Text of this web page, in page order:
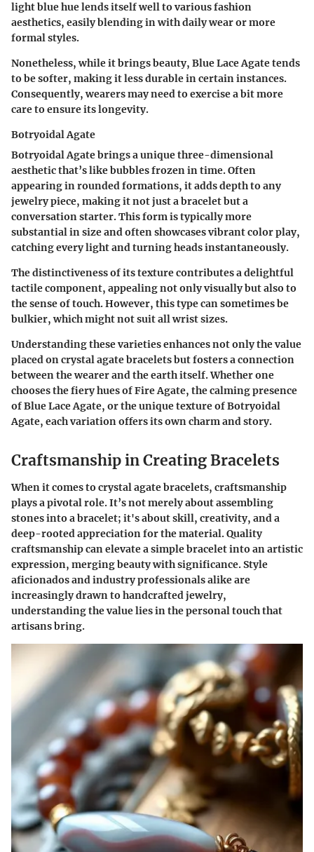
light blue hue lends itself well to various fashion
aesthetics, easily blending in with daily wear or more
formal styles.
Nonetheless, while it brings beauty, Blue Lace Agate tends
to be softer, making it less durable in certain instances.
Consequently, wearers may need to exercise a bit more
care to ensure its longevity.
Botryoidal Agate
Botryoidal Agate brings a unique three-dimensional
aesthetic that’s like bubbles frozen in time. Often
appearing in rounded formations, it adds depth to any
jewelry piece, making it not just a bracelet but a
conversation starter. This form is typically more
substantial in size and often showcases vibrant color play,
catching every light and turning heads instantaneously.
The distinctiveness of its texture contributes a delightful
tactile component, appealing not only visually but also to
the sense of touch. However, this type can sometimes be
bulkier, which might not suit all wrist sizes.
Understanding these varieties enhances not only the value
placed on crystal agate bracelets but fosters a connection
between the wearer and the earth itself. Whether one
chooses the fiery hues of Fire Agate, the calming presence
of Blue Lace Agate, or the unique texture of Botryoidal
Agate, each variation offers its own charm and story.
Craftsmanship in Creating Bracelets
When it comes to crystal agate bracelets, craftsmanship
plays a pivotal role. It’s not merely about assembling
stones into a bracelet; it's about skill, creativity, and a
deep-rooted appreciation for the material. Quality
craftsmanship can elevate a simple bracelet into an artistic
expression, merging beauty with significance. Style
aficionados and industry professionals alike are
increasingly drawn to handcrafted jewelry,
understanding the value lies in the personal touch that
artisans bring.